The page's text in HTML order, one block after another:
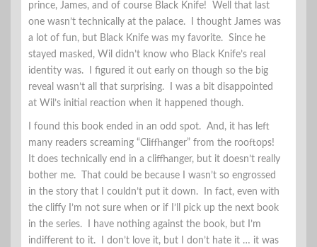
prince, James, and of course Black Knife! Well that last
one wasn’t technically at the palace. I thought James was
a lot of fun, but Black Knife was my favorite. Since he
stayed masked, Wil didn’t know who Black Knife’s real
identity was. I figured it out early on though so the big
reveal wasn’t all that surprising. I was a bit disappointed
at Wil’s initial reaction when it happened though.
I found this book ended in an odd spot. And, it has left
many readers screaming “Cliffhanger” from the rooftops!
It does technically end in a cliffhanger, but it doesn’t really
bother me. That could be because I wasn’t so engrossed
in the story that I couldn’t put it down. In fact, even with
the cliffy I’m not sure when or if I’ll pick up the next book
in the series. I have nothing against the book, but I’m
indifferent to it. I don’t love it, but I don’t hate it … it was